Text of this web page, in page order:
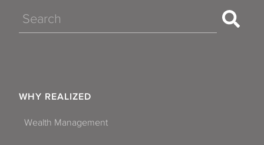
Search
WHY REALIZED
Wealth Management